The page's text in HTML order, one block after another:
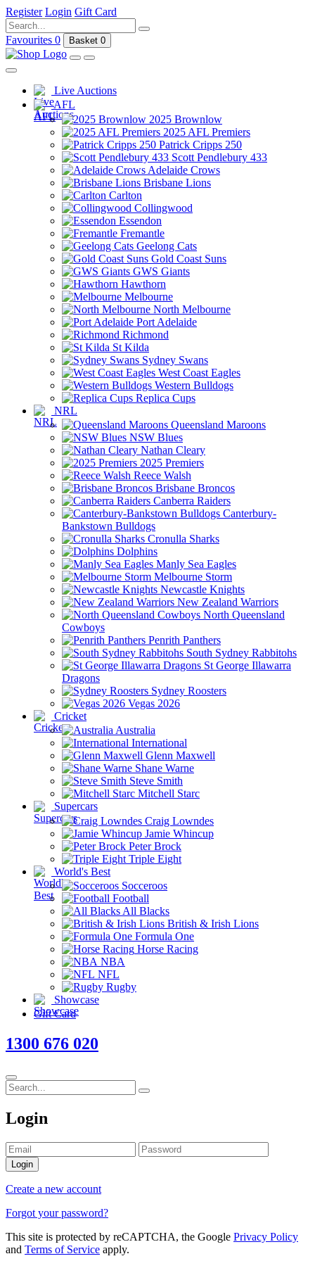
Register Login Gift Card
Favourites 0 Basket 0
Live Auctions
AFL
2025 Brownlow
2025 AFL Premiers
Patrick Cripps 250
Scott Pendlebury 433
Adelaide Crows
Brisbane Lions
Carlton
Collingwood
Essendon
Fremantle
Geelong Cats
Gold Coast Suns
GWS Giants
Hawthorn
Melbourne
North Melbourne
Port Adelaide
Richmond
St Kilda
Sydney Swans
West Coast Eagles
Western Bulldogs
Replica Cups
NRL
Queensland Maroons
NSW Blues
Nathan Cleary
2025 Premiers
Reece Walsh
Brisbane Broncos
Canberra Raiders
Canterbury-
Bankstown Bulldogs
Cronulla Sharks
Dolphins
Manly Sea Eagles
Melbourne Storm
Newcastle Knights
New Zealand Warriors
North Queensland
Cowboys
Penrith Panthers
South Sydney Rabbitohs
St George Illawarra
Dragons
Sydney Roosters
Vegas 2026
Cricket
Australia
International
Glenn Maxwell
Shane Warne
Steve Smith
Mitchell Starc
Supercars
Craig Lowndes
Jamie Whincup
Peter Brock
Triple Eight
World's Best
Socceroos
Football
All Blacks
British & Irish Lions
Formula One
Horse Racing
NBA
NFL
Rugby
Showcase
Gift Card
1300 676 020
Login
Login
Create a new account
Forgot your password?
This site is protected by reCAPTCHA, the Google Privacy Policy
and Terms of Service apply.